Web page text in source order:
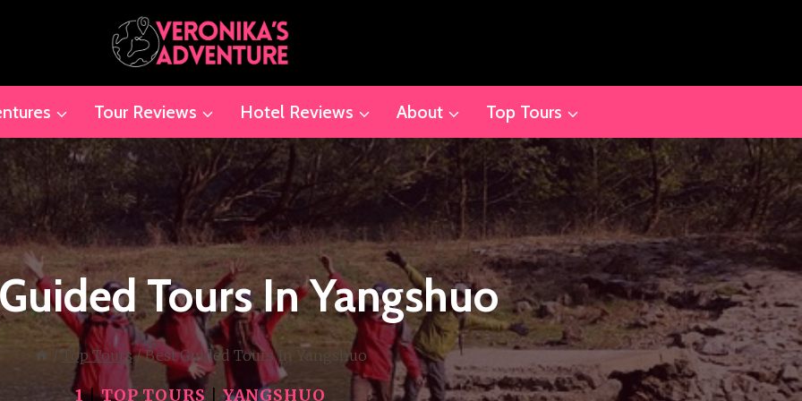
Tour Reviews Hotel Reviews About Top Tours
Tours In Yangshuo
/ Top Tours / Best Guided Tours In Yangshuo
1|TOP TOURS YANGSHUO